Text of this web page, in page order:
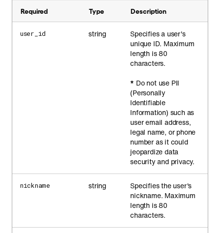
Required Type Description
user_id string
Specifies a user's
unique ID. Maximum
length is 80
characters.
* Do not use PII
(Personally
Identifiable
Information) such as
user email address,
legal name, or phone
number as it could
jeopardize data
security and privacy.
nickname string
Specifies the user's
nickname. Maximum
length is 80
characters.